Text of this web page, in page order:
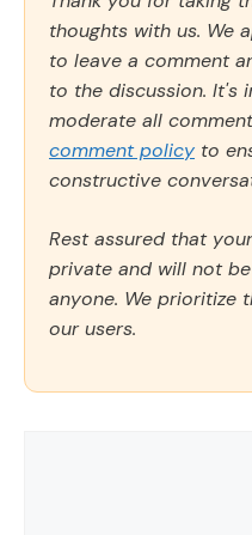
thoughts with us. We
to leave a comment
to the discussion. It's
moderate all
comment policy to
constructive
Rest assured that
private and will not
anyone. We prioritize
our users.